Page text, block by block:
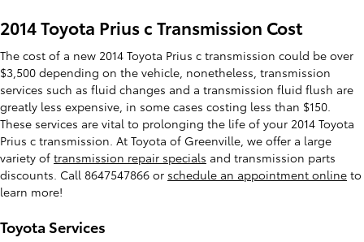
2014 Toyota Prius c Transmission Cost
The cost of a new 2014 Toyota Prius c transmission could be over
$3,500 depending on the vehicle, nonetheless, transmission
services such as fluid changes and a transmission fluid flush are
greatly less expensive, in some cases costing less than $150.
These services are vital to prolonging the life of your 2014 Toyota
Prius c transmission. At Toyota of Greenville, we offer a large
variety of transmission repair specials and transmission parts
discounts. Call 8647547866 or schedule an appointment online to
learn more!
Toyota Services